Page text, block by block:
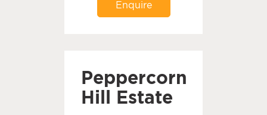
Enquire
Peppercorn
Hill Estate